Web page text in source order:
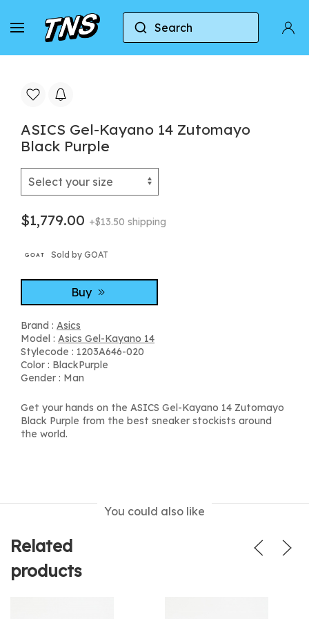
Search
Home Asics Asics Gel-Kayano 14
ASICS Gel-Kayano 14 Zutomayo
Black Purple
$1,779.00 +$13.50 shipping
Sold by GOAT
Buy
Brand : Asics
Model : Asics Gel-Kayano 14
Stylecode : 1203A646-020
Color : BlackPurple
Gender : Man
Get your hands on the ASICS Gel-Kayano 14 Zutomayo
Black Purple from the best sneaker stockists around
the world.
You could also like
Related
products